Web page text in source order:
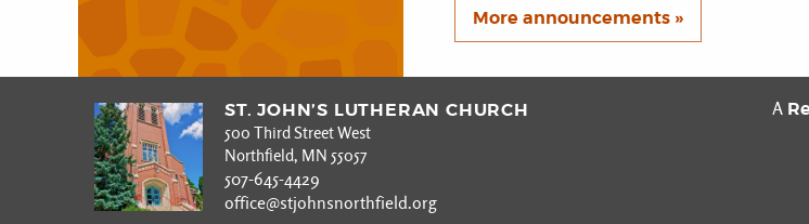
More announcements »
ST. JOHN’S LUTHERAN CHURCH
500 Third Street West
Northfield, MN 55057
507-645-4429
office@stjohnsnorthfield.org
A